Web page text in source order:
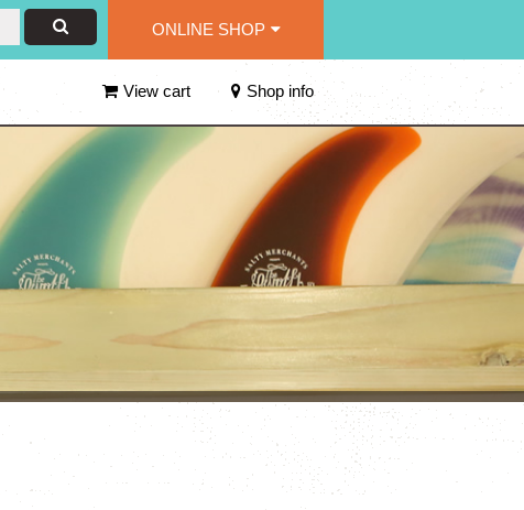
ONLINE SHOP
View cart Shop info